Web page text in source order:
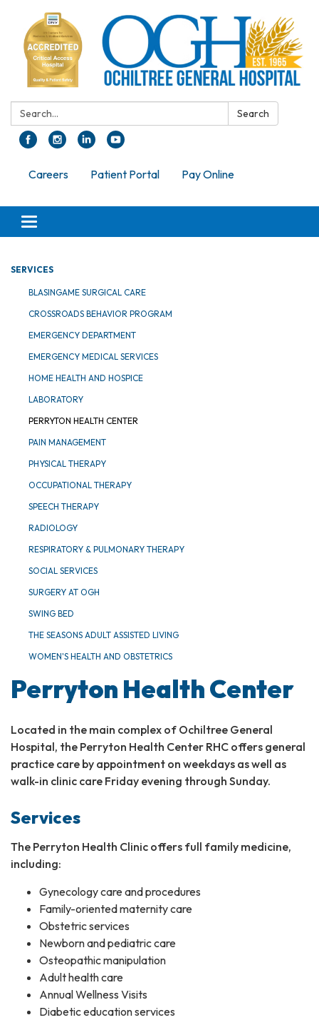
Search: Search
Careers Patient Portal Pay Online
Toggle navigation
SERVICES
BLASINGAME SURGICAL CARE
CROSSROADS BEHAVIOR PROGRAM
EMERGENCY DEPARTMENT
EMERGENCY MEDICAL SERVICES
HOME HEALTH AND HOSPICE
LABORATORY
PERRYTON HEALTH CENTER
PAIN MANAGEMENT
PHYSICAL THERAPY
OCCUPATIONAL THERAPY
SPEECH THERAPY
RADIOLOGY
RESPIRATORY & PULMONARY THERAPY
SOCIAL SERVICES
SURGERY AT OGH
SWING BED
THE SEASONS ADULT ASSISTED LIVING
WOMEN'S HEALTH AND OBSTETRICS​
Perryton Health Center
Located in the main complex of Ochiltree General
Hospital, the Perryton Health Center RHC offers general
practice care by appointment on weekdays as well as
walk-in clinic care Friday evening through Sunday.
Services
The Perryton Health Clinic offers full family medicine,
including:
Gynecology care and procedures
Family-oriented maternity care
Obstetric services
Newborn and pediatric care
Osteopathic manipulation
Adult health care
Annual Wellness Visits
Diabetic education services